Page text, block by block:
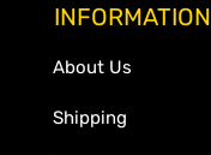
INFORMATION
About Us
Shipping